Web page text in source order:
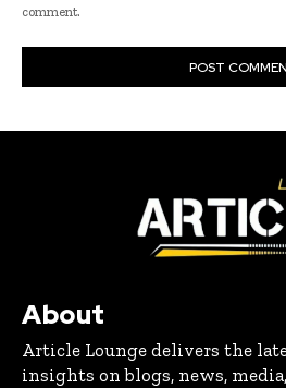
comment.
About
Article Lounge delivers the
insights on blogs, news,